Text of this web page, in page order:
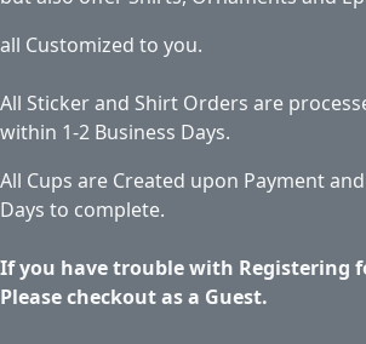
all Customized to you.
All Sticker and Shirt Orders are
within 1-2 Business Days.
All Cups are Created upon Payment
Days to complete.
If you have trouble with Registering
Please checkout as a Guest.